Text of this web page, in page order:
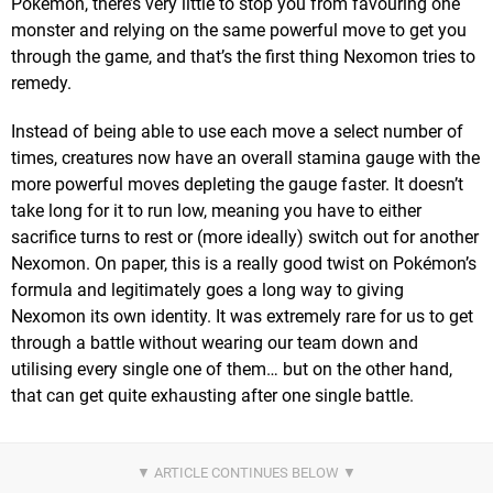
monster and relying on the same powerful move to get you
through the game, and that’s the first thing Nexomon tries to
remedy.
Instead of being able to use each move a select number of
times, creatures now have an overall stamina gauge with the
more powerful moves depleting the gauge faster. It doesn’t
take long for it to run low, meaning you have to either
sacrifice turns to rest or (more ideally) switch out for another
Nexomon. On paper, this is a really good twist on Pokémon’s
formula and legitimately goes a long way to giving
Nexomon its own identity. It was extremely rare for us to get
through a battle without wearing our team down and
utilising every single one of them… but on the other hand,
that can get quite exhausting after one single battle.